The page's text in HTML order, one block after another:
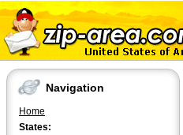
Navigation
Home
States: